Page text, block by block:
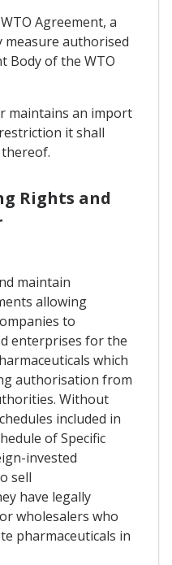
Agreement, a
measure authorised
Body of the WTO
maintains an import
it shall
Rights and
maintain
allowing
to
enterprises for the
which
authorisation from
Without
included in
of Specific
invested
sell
have legally
wholesalers who
pharmaceuticals in